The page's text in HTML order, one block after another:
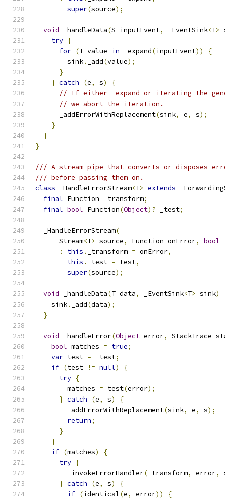
super(source);
void _handleData(S inputEvent, _EventSink<T>
try {
for (T value in _expand(inputEvent))
{
        sink
. _add(value);
}
} catch (e, s)
{
// If either _expand or iterating the
// we abort the iteration.
      _addErrorWithReplacement
(sink, e, s);
}
}
}
/// A stream pipe that converts or disposes
/// before passing them on.
class _HandleErrorStream<T> extends
final Function _transform;
final bool Function(Object)? _test;
  _HandleErrorStream
(
      Stream
<T> source, Function onError, bool
:
this . _transform = onError,
this . _test = test,
super(source);
void _handleData(T data, _EventSink<T> sink)
    sink
. _add(data);
}
void _handleError(Object error,
StackTrace
bool matches = true;
var test = _test;
if (test != null)
{
try {
        matches
= test(error);
} catch (e, s)
{
        _addErrorWithReplacement
(sink, e, s);
return;
}
}
if (matches)
{
try {
        _invokeErrorHandler
( _transform, error,
} catch (e, s)
{
if (identical(e, error))
{